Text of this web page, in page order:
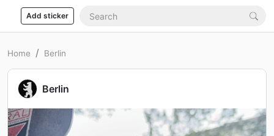
Add sticker
Home Berlin
Berlin